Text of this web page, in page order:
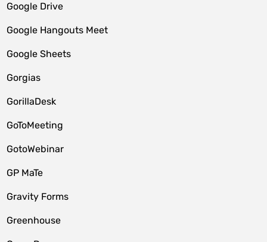
Google Drive
Google Hangouts Meet
Google Sheets
Gorgias
GorillaDesk
GoToMeeting
GotoWebinar
GP MaTe
Gravity Forms
Greenhouse